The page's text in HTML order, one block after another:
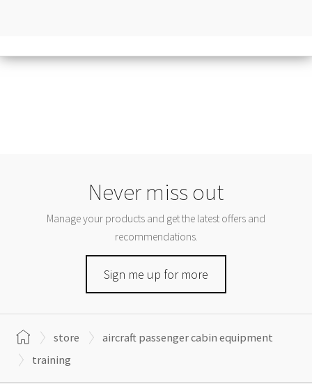
Never miss out
Manage your products and get the latest offers and
recommendations.
Sign me up for more
store
aircraft passenger cabin equipment
training